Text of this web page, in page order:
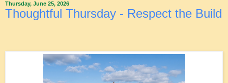
Thursday, June 25, 2026
Thoughtful Thursday - Respect the Build